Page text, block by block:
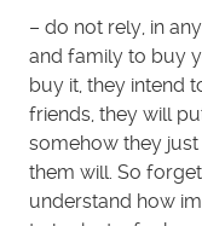
– do not rely, in
and family to buy
buy it, they intend
friends, they will
somehow they
them will. So
understand how